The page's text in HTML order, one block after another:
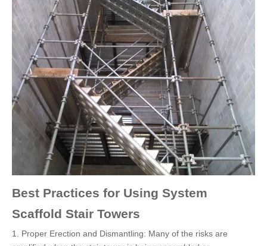
Best Practices for Using System
Scaffold Stair Towers
1. Proper Erection and Dismantling: Many of the risks are